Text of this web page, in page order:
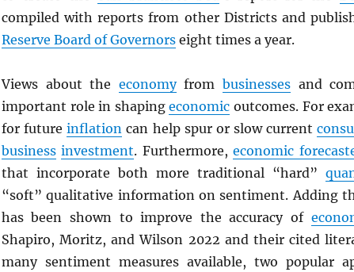
compiled with reports from other Districts and
Reserve Board of Governorseight times a year.
Views about the economyfrombusinesses and
important role in shapingeconomic outcomes. For
for futureinflation can help spur or slow current
business investment. Furthermore,economic
that incorporate both more traditional “hard”
“soft” qualitative information on sentiment. Adding
has been shown to improve the accuracy of
Shapiro, Moritz, and Wilson 2022 and their cited
many sentiment measures available, two popular